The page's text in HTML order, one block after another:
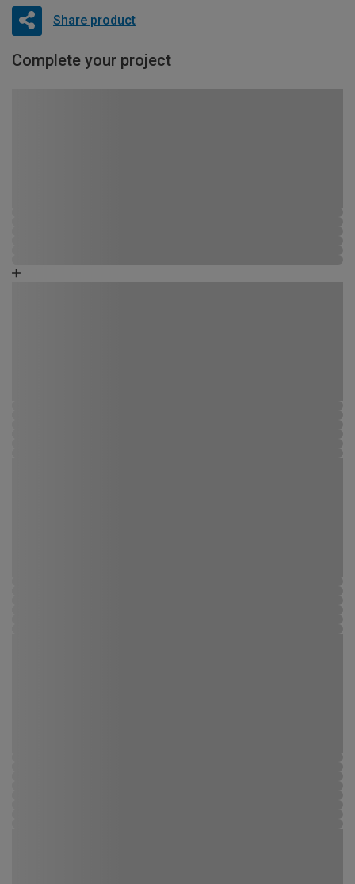
Share product
Complete your project